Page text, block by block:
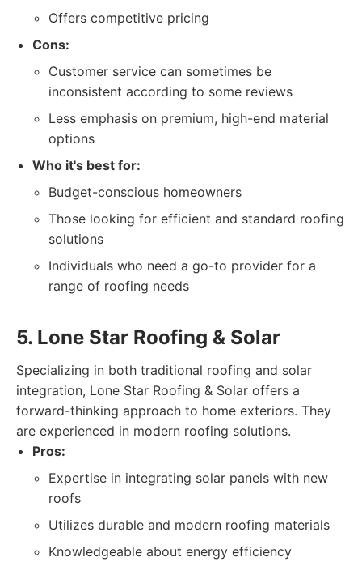
Offers competitive pricing
Cons:
Customer service can sometimes be
inconsistent according to some reviews
Less emphasis on premium, high-end material
options
Who it's best for:
Budget-conscious homeowners
Those looking for efficient and standard roofing
solutions
Individuals who need a go-to provider for a
range of roofing needs
5. Lone Star Roofing & Solar
Specializing in both traditional roofing and solar
integration, Lone Star Roofing & Solar offers a
forward-thinking approach to home exteriors. They
are experienced in modern roofing solutions.
Pros:
Expertise in integrating solar panels with new
roofs
Utilizes durable and modern roofing materials
Knowledgeable about energy efficiency